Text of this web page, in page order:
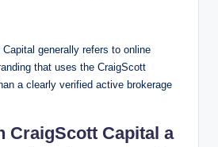
generally refers to online
that uses the CraigScott
a clearly verified active brokerage
CraigScott Capital a